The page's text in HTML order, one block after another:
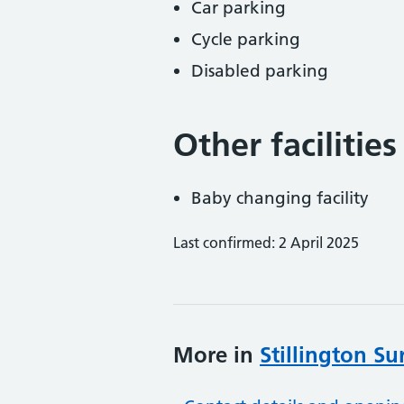
Car parking
Cycle parking
Disabled parking
Other facilities
Baby changing facility
Last confirmed: 2 April 2025
More in Stillington